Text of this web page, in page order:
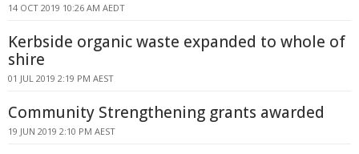
14 OCT 2019 10:26 AM AEDT
Kerbside organic waste expanded to whole of
shire
01 JUL 2019 2:19 PM AEST
Community Strengthening grants awarded
19 JUN 2019 2:10 PM AEST